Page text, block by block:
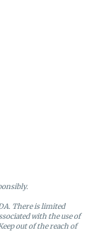
There is limited
with the use of
out of the reach of